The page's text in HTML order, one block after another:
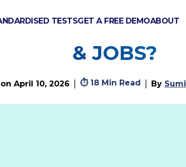
TESTSGET A FREE DEMOABOUT
ARE
& JOBS?
April 10, 2026 ⏱ 18 Min Read By